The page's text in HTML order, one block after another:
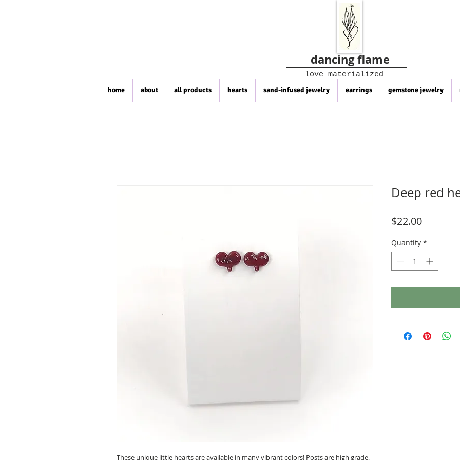
dancing flame
love materialized
home
about all products hearts sand-infused jewelry earrings gemstone jewelry
These unique little hearts are available in many vibrant colors! Posts are high grade,
Deep red
$22.00Price
Quantity *